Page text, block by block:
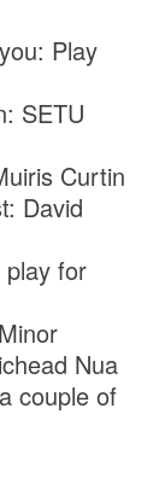
Play
SETU
Curtin
David
for
Nua
couple of